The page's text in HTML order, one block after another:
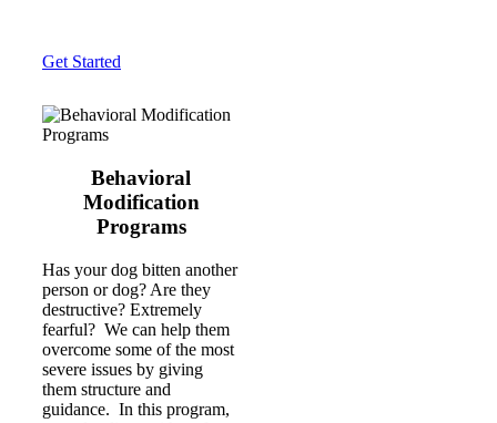
Get Started
Behavioral
Modification
Programs
Has your dog bitten another
person or dog? Are they
destructive? Extremely
fearful? We can help them
overcome some of the most
severe issues by giving
them structure and
guidance. In this program,